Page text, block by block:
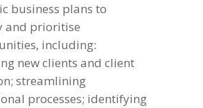
business plans to
and prioritise
including:
new clients and client
streamlining
processes; identifying